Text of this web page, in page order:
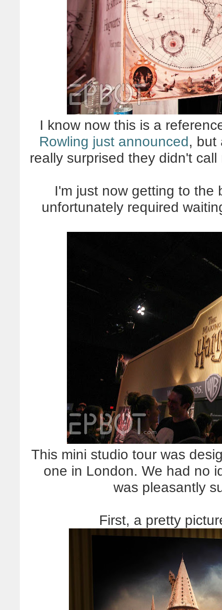
I know now this is a
Rowling just announced, but
really surprised they didn't
I'm just now getting to the
unfortunately required
This mini studio tour was
one in London. We had no
was pleasantly
First, a pretty